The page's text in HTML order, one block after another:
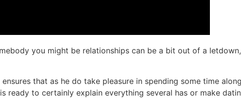
you might be relationships can be a bit out of a
that as he do take pleasure in spending some time
ready to certainly explain everything several has or make